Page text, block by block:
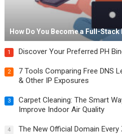
How Do You Become a Full-
1 Discover Your Preferred PH
2
7 Tools Comparing Free DNS
& Other IP Exposures
3
Carpet Cleaning: The Smart
Improve Indoor Air Quality
4 The New Official Domain